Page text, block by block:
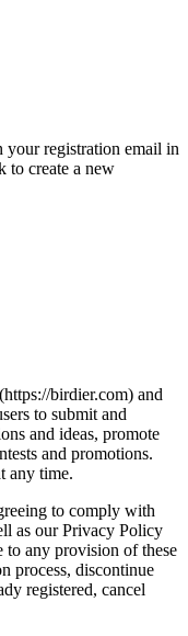
registration email in
to create a new
birdier.com) and
to submit and
and ideas, promote
and promotions.
any time.
to comply with
as our Privacy Policy
to any provision of these
process, discontinue
registered, cancel